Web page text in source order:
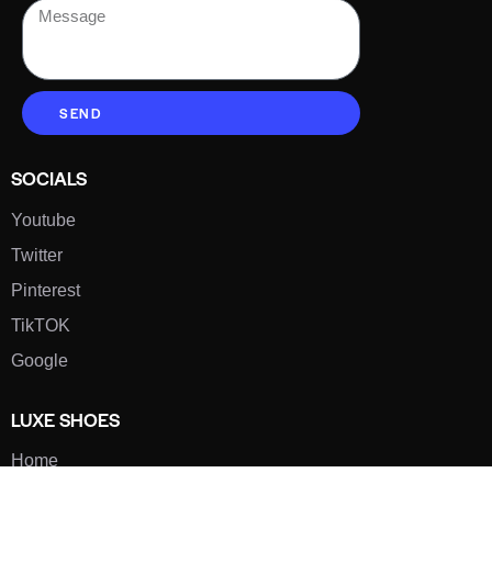
SEND
SOCIALS
Youtube
Twitter
Pinterest
TikTOK
Google
LUXE SHOES
Home